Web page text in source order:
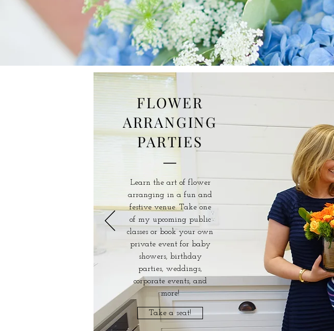
FLOWER
ARRANGING
PARTIES
Learn the art of flower
arranging in a fun and
festive venue. Take one
of my upcoming public
classes or book your own
private event for baby
showers, birthday
parties, weddings,
corporate events, and
more!
Take a seat!